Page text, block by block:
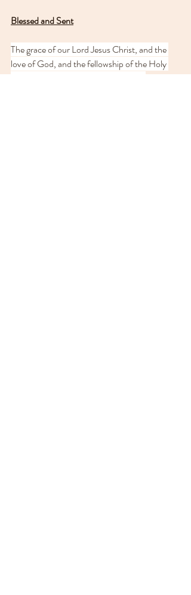
Blessed and Sent
The grace of our Lord Jesus Christ, and the
love of God, and the fellowship of the Holy